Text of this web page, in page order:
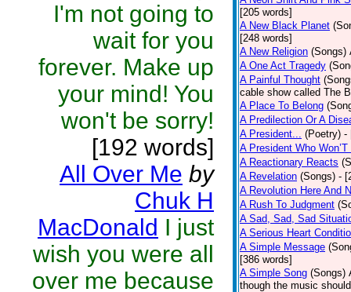
I'm not going to
wait for you
forever. Make up
your mind! You
won't be sorry!
[192 words]
All Over Me by
Chuk H
MacDonald I just
wish you were all
over me because
[205 words]
A New Black Planet
[248 words]
A New Religion (Songs)
A One Act Tragedy
A Painful Thought
cable show called The
A Place To Belong
A Predilection Or A
A President... (Poetry) -
A President Who Won’T
A Reactionary Reacts
A Revelation (Songs) -
A Revolution Here And
A Rush To Judgment
A Sad, Sad, Sad
A Serious Heart
A Simple Message
[386 words]
A Simple Song (Songs)
though the music